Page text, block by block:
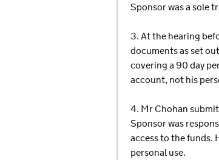
Sponsor was a sole
3. At the hearing
documents as set
covering a 90 day
account, not his
4. Mr Chohan
Sponsor was
access to the funds.
personal use.